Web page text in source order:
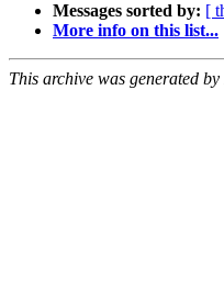
Messages sorted by: [
More info on this list...
This archive was generated